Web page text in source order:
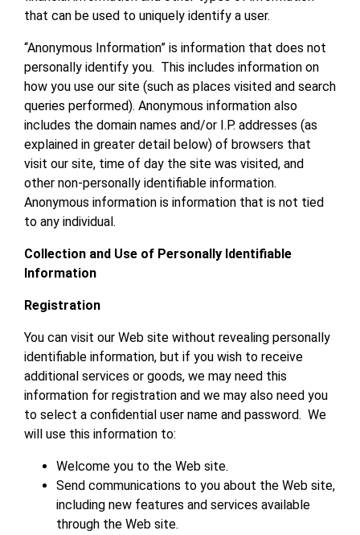
that can be used to uniquely identify a user.
“Anonymous Information” is information that does not
personally identify you. This includes information on
how you use our site (such as places visited and search
queries performed). Anonymous information also
includes the domain names and/or I.P. addresses (as
explained in greater detail below) of browsers that
visit our site, time of day the site was visited, and
other non-personally identifiable information.
Anonymous information is information that is not tied
to any individual.
Collection and Use of Personally Identifiable
Information
Registration
You can visit our Web site without revealing personally
identifiable information, but if you wish to receive
additional services or goods, we may need this
information for registration and we may also need you
to select a confidential user name and password. We
will use this information to:
Welcome you to the Web site.
Send communications to you about the Web site,
including new features and services available
through the Web site.